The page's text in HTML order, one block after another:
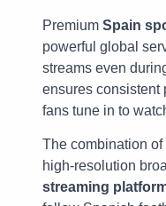
Premium Spain
powerful global
streams even
ensures consistent
fans tune in to
The combination
high-resolution
streaming